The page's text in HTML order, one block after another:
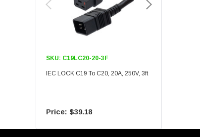
SKU: C19LC20-20-3F
IEC LOCK C19 To C20, 20A, 250V, 3ft
$39.18